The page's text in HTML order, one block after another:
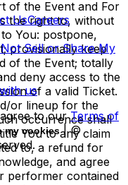
of the Event and For
the right to, without
You: postpone,
provisionally keep
of the Event; totally
deny access to the
of a valid Ticket.
or lineup for the
occurrence shall
You to any claim
to, a refund for
and agree
performer contained
UsCareers
Sell or Share My
us
to our Terms of
my cookies | ©